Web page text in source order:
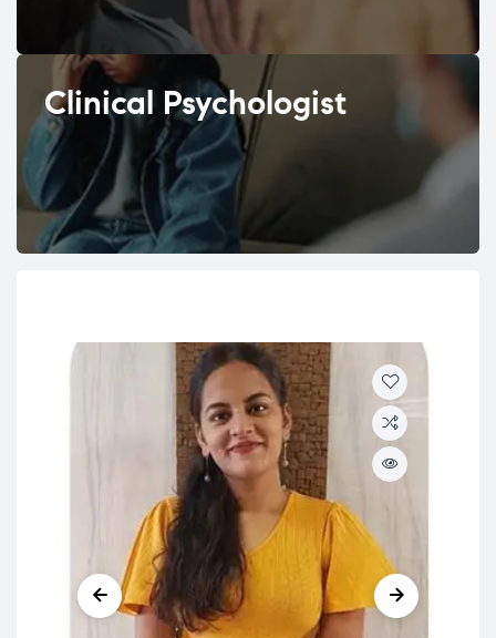
Clinical Psychologist